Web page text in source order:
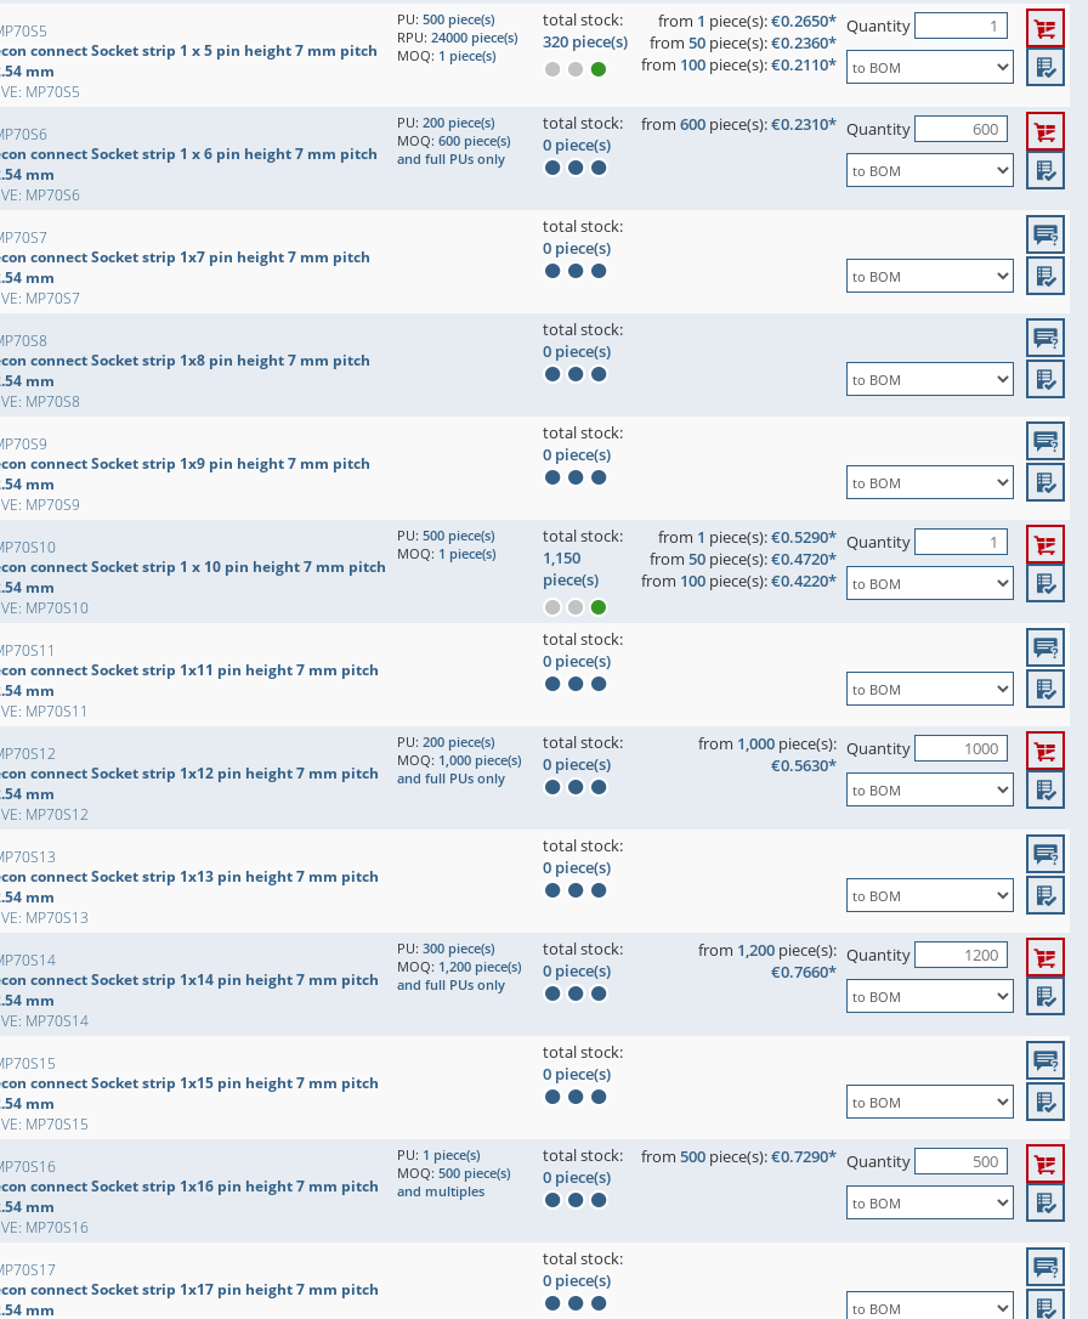
connect Socket strip 1 x 5 pin height 7 mm pitch
mm
MP70S5
PU: 500 piece(s)
RPU: 24000 piece(s)
MOQ: 1 piece(s)
total stock:
320 piece(s)
from 1 piece(s):€0.2650*
from 50 piece(s):€0.2360*
from 100 piece(s):€0.2110*
Quantity
connect Socket strip 1 x 6 pin height 7 mm pitch
mm
MP70S6
PU: 200 piece(s)
MOQ: 600 piece(s)
and full PUs only
total stock:
0 piece(s)
from 600 piece(s):€0.2310* Quantity
connect Socket strip 1x7 pin height 7 mm pitch
mm
MP70S7
total stock:
0 piece(s)
connect Socket strip 1x8 pin height 7 mm pitch
mm
MP70S8
total stock:
0 piece(s)
connect Socket strip 1x9 pin height 7 mm pitch
mm
MP70S9
total stock:
0 piece(s)
connect Socket strip 1 x 10 pin height 7 mm pitch
mm
MP70S10
PU: 500 piece(s)
MOQ: 1 piece(s)
total stock:
1,150
piece(s)
from 1 piece(s):€0.5290*
from 50 piece(s):€0.4720*
from 100 piece(s):€0.4220*
Quantity
connect Socket strip 1x11 pin height 7 mm pitch
mm
MP70S11
total stock:
0 piece(s)
connect Socket strip 1x12 pin height 7 mm pitch
mm
MP70S12
PU: 200 piece(s)
MOQ: 1,000 piece(s)
and full PUs only
total stock:
0 piece(s)
from 1,000 piece(s):
€0.5630*
Quantity
connect Socket strip 1x13 pin height 7 mm pitch
mm
MP70S13
total stock:
0 piece(s)
connect Socket strip 1x14 pin height 7 mm pitch
mm
MP70S14
PU: 300 piece(s)
MOQ: 1,200 piece(s)
and full PUs only
total stock:
0 piece(s)
from 1,200 piece(s):
€0.7660*
Quantity
connect Socket strip 1x15 pin height 7 mm pitch
mm
MP70S15
total stock:
0 piece(s)
connect Socket strip 1x16 pin height 7 mm pitch
mm
MP70S16
PU: 1 piece(s)
MOQ: 500 piece(s)
and multiples
total stock:
0 piece(s)
from 500 piece(s):€0.7290* Quantity
connect Socket strip 1x17 pin height 7 mm pitch
mm
total stock:
0 piece(s)